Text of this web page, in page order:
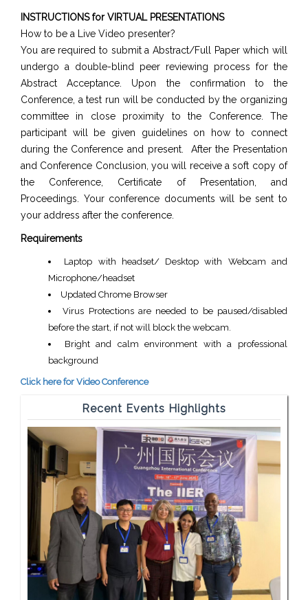
INSTRUCTIONS for VIRTUAL PRESENTATIONS
How to be a Live Video presenter?
You are required to submit a Abstract/Full Paper which will
undergo a double-blind peer reviewing process for the
Abstract Acceptance. Upon the confirmation to the
Conference, a test run will be conducted by the organizing
committee in close proximity to the Conference. The
participant will be given guidelines on how to connect
during the Conference and present. After the Presentation
and Conference Conclusion, you will receive a soft copy of
the Conference, Certificate of Presentation, and
Proceedings. Your conference documents will be sent to
your address after the conference.
Requirements
Laptop with headset/ Desktop with Webcam and
Microphone/headset
Updated Chrome Browser
Virus Protections are needed to be paused/disabled
before the start, if not will block the webcam.
Bright and calm environment with a professional
background
Click here for Video Conference
Recent Events Highlights